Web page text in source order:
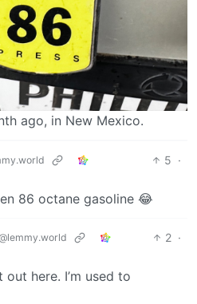
ago, in New Mexico.
5 ·
86 octane gasoline 😂
2 ·
out here. I’m used to